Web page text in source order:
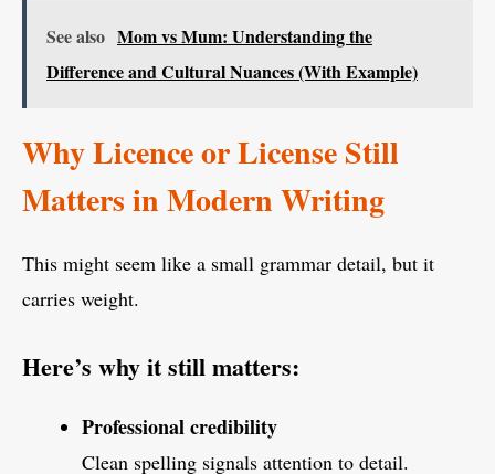
See also Mom vs Mum: Understanding the
Difference and Cultural Nuances (With Example)
Why Licence or License Still
Matters in Modern Writing
This might seem like a small grammar detail, but it
carries weight.
Here’s why it still matters:
Professional credibility
Clean spelling signals attention to detail.